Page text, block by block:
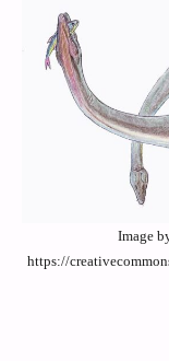
Image
https://